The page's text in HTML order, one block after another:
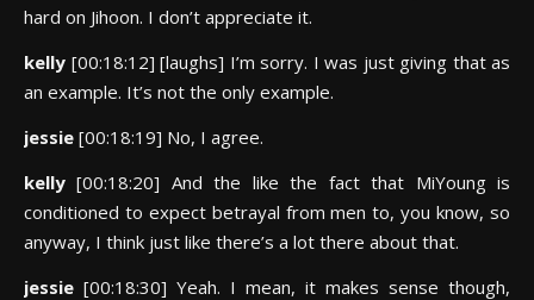
hard on Jihoon. I don’t appreciate it.
kelly [00:18:12] [laughs] I’m sorry. I was just giving that as
an example. It’s not the only example.
jessie [00:18:19] No, I agree.
kelly[00:18:20] And the like the fact that MiYoung is
conditioned to expect betrayal from men to, you know, so
anyway, I think just like there’s a lot there about that.
jessie [00:18:30] Yeah. I mean, it makes sense though,